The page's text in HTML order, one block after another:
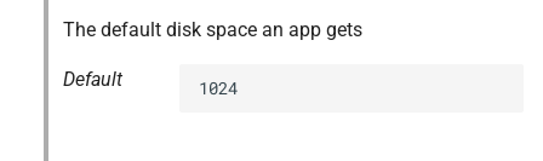
The default disk space an app gets
Default 1024